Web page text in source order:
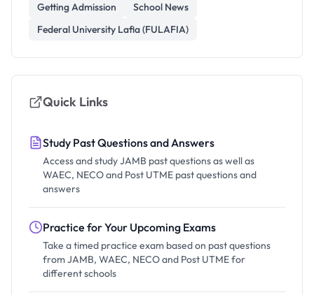
Getting Admission
School News
Federal University Lafia (FULAFIA)
Quick Links
Study Past Questions and Answers
Access and study JAMB past questions as well as
WAEC, NECO and Post UTME past questions and
answers
Practice for Your Upcoming Exams
Take a timed practice exam based on past questions
from JAMB, WAEC, NECO and Post UTME for
different schools